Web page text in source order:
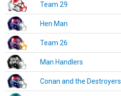
Team 29
Hen Man
Team 26
Man Handlers
Conan and the Destroyers